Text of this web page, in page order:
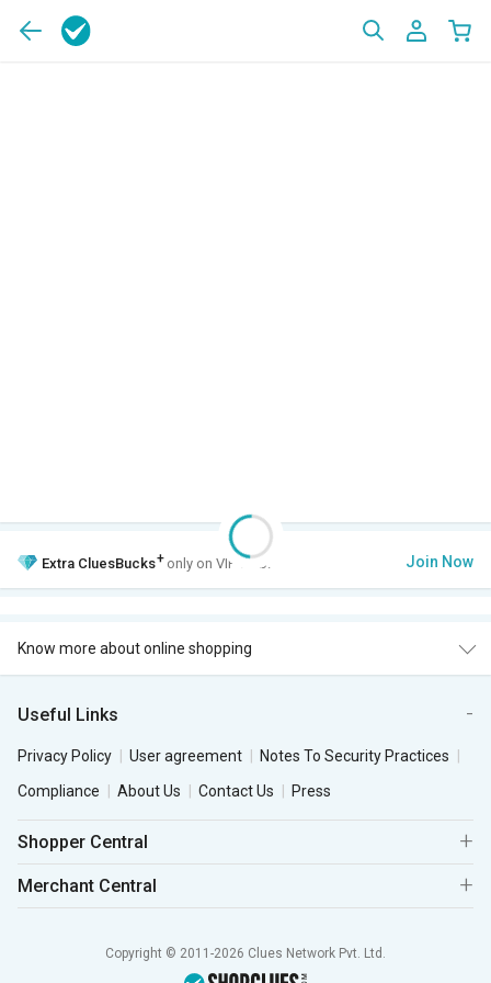
Extra CluesBucks+ only on VIP Club. Join Now
Know more about online shopping
Useful Links
Privacy Policy User agreement
Notes To Security Practices
Compliance
About Us Contact Us Press
Shopper Central
Merchant Central
Copyright © 2011-2026 Clues Network Pvt. Ltd.